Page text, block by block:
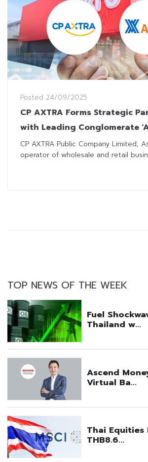
Posted 24/09/2025
CP AXTRA Forms Strategic
with Leading Conglomerate
Operate Makro Stores in The
CP AXTRA Public Company Limited,
operator of wholesale and retail
TOP NEWS OF THE WEEK